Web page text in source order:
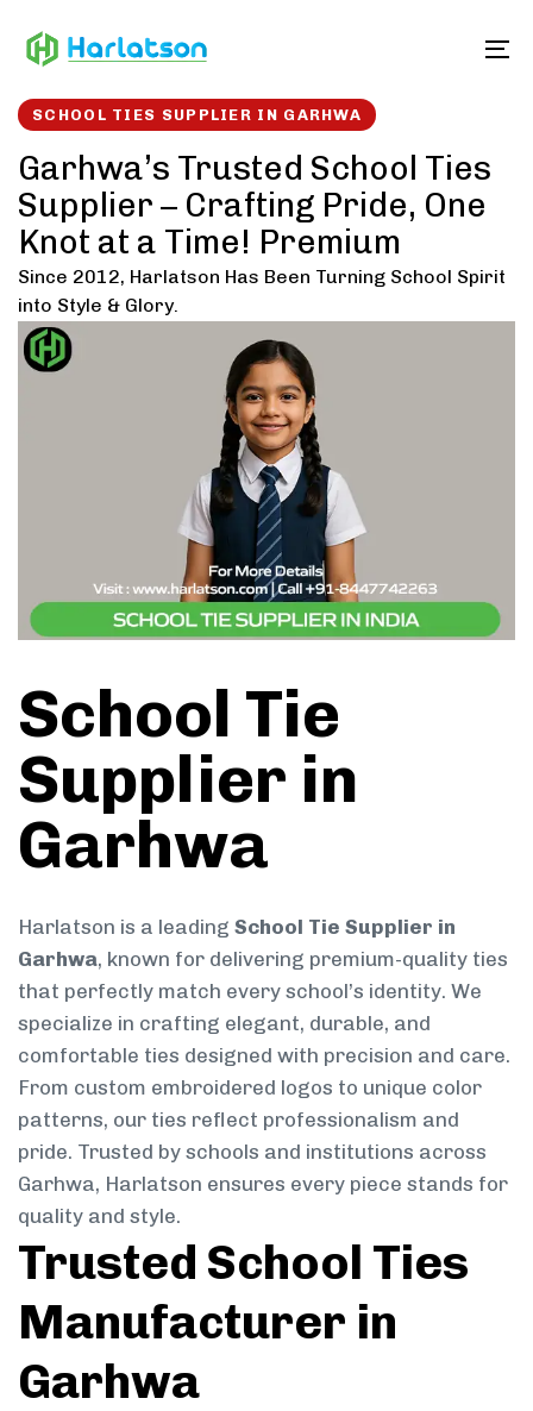
links to
SCHOOL TIES SUPPLIER IN GARHWA
Garhwa’s Trusted School Ties
Supplier – Crafting Pride, One
Knot at a Time! Premium
Since 2012, Harlatson Has Been Turning School Spirit
into Style & Glory.
School Tie
Supplier in
Garhwa
Harlatson is a leading School Tie Supplier in
Garhwa, known for delivering premium-quality ties
that perfectly match every school’s identity. We
specialize in crafting elegant, durable, and
comfortable ties designed with precision and care.
From custom embroidered logos to unique color
patterns, our ties reflect professionalism and
pride. Trusted by schools and institutions across
Garhwa, Harlatson ensures every piece stands for
quality and style.
Trusted School Ties
Manufacturer in
Garhwa